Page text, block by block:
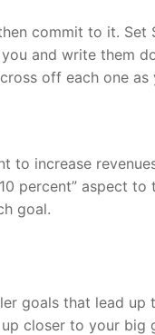
commit to it. Set
and write them
off each one
to increase
percent” aspect
goal.
goals that lead
closer to your